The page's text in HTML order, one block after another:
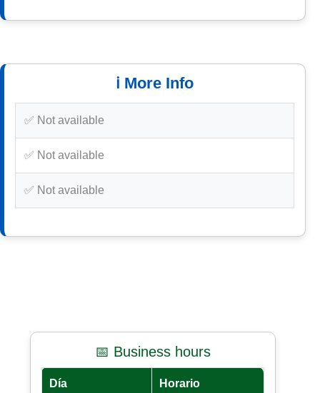
ℹ️ More Info
✅ Not available
✅ Not available
✅ Not available
📅 Business hours
Día Horario